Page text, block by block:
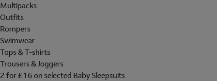
Multipacks
Outfits
Rompers
Swimwear
Tops & T-shirts
Trousers & Joggers
2 for £16 on selected Baby Sleepsuits